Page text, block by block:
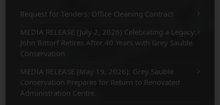
Request for Tenders: Office Cleaning Contract
MEDIA RELEASE (July 2, 2026) Celebrating a Legacy:
John Bittorf Retires After 40 Years with Grey Sauble
Conservation
MEDIA RELEASE (May 19, 2026): Grey Sauble
Conservation Prepares for Return to Renovated
Administration Centre